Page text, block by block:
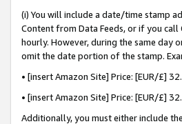
(i) You will include a date/time stamp
Content from Data Feeds, or if you
hourly. However, during the same day
omit the date portion of the stamp.
• [insert Amazon Site] Price: [EUR/£]
• [insert Amazon Site] Price: [EUR/£]
Additionally, you must either include